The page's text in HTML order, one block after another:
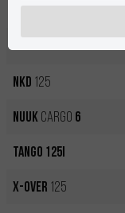
MX12
NKD 125
Nuuk Cargo 6
Tango 125i
X-OVER 125